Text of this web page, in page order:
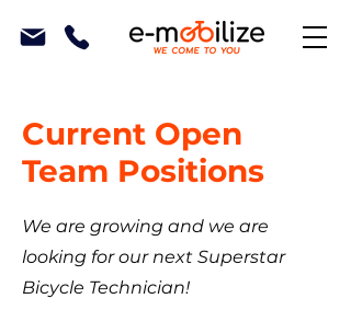
Current Open
Team Positions
We are growing and we are
looking for our next Superstar
Bicycle Technician!